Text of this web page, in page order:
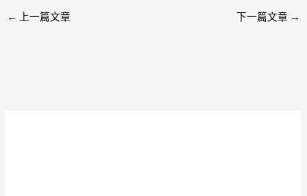
← 上一篇文章 下一篇文章 →